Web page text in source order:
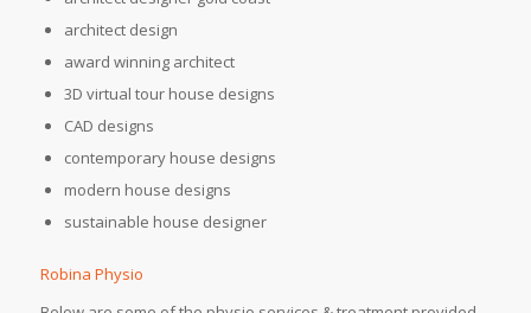
architect design
award winning architect
3D virtual tour house designs
CAD designs
contemporary house designs
modern house designs
sustainable house designer
Robina Physio